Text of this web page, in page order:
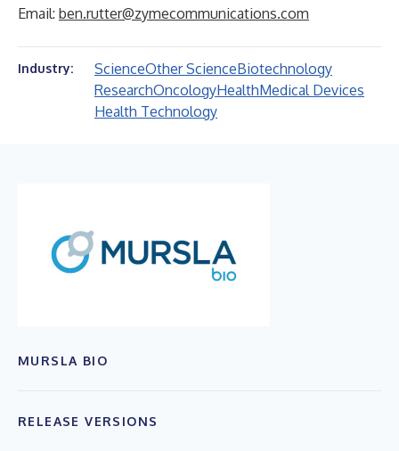
Email: ben.rutter@zymecommunications.com
Industry: ScienceOther ScienceBiotechnology
ResearchOncologyHealthMedical Devices
Health Technology
MURSLA BIO
RELEASE VERSIONS